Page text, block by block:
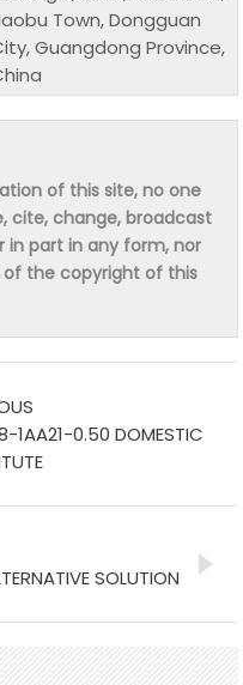
Town, Dongguan
Guangdong Province,
of this site, no one
cite, change, broadcast
in part in any form, nor
the copyright of this
1AA21-0.50 DOMESTIC
SOLUTION